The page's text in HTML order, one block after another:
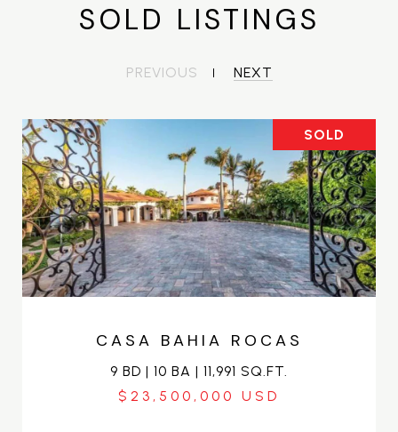
SOLD LISTINGS
PREVIOUS NEXT
SOLD
CASA BAHIA ROCAS
9 BD | 10 BA | 11,991 SQ.FT.
$23,500,000